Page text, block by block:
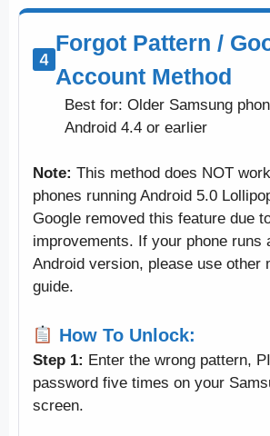
Forgot Pattern /
Account Method
Best for: Older Samsung
Android 4.4 or earlier
Note: This method does NOT
phones running Android 5.0
Google removed this feature due
improvements. If your phone runs
Android version, please use other
guide.
How To Unlock:
Step 1: Enter the wrong pattern,
password five times on your
screen.